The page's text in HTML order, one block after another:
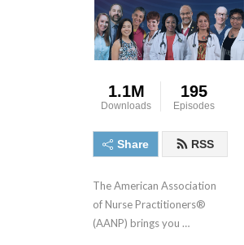
1.1M
Downloads
195
Episodes
Share RSS
The American Association
of Nurse Practitioners®
(AANP) brings you